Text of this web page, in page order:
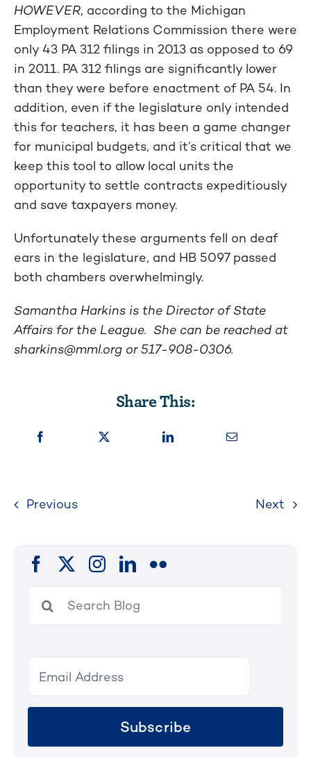
HOWEVER, according to the Michigan
Employment Relations Commission there were
only 43 PA 312 filings in 2013 as opposed to 69
in 2011. PA 312 filings are significantly lower
than they were before enactment of PA 54. In
addition, even if the legislature only intended
this for teachers, it has been a game changer
for municipal budgets, and it’s critical that we
keep this tool to allow local units the
opportunity to settle contracts expeditiously
and save taxpayers money.
Unfortunately these arguments fell on deaf
ears in the legislature, and HB 5097 passed
both chambers overwhelmingly.
Samantha Harkins is the Director of State
Affairs for the League. She can be reached at
sharkins@mml.org or 517-908-0306.
Share This:
Previous Next
for:
Subscribe